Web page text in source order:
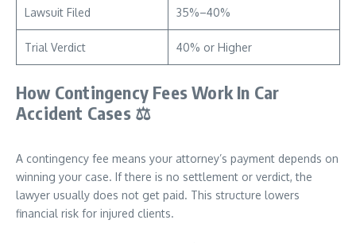
Lawsuit Filed 35%–40%
Trial Verdict 40% or Higher
How Contingency Fees Work In Car
Accident Cases ⚖️
A contingency fee means your attorney’s payment depends on
winning your case. If there is no settlement or verdict, the
lawyer usually does not get paid. This structure lowers
financial risk for injured clients.